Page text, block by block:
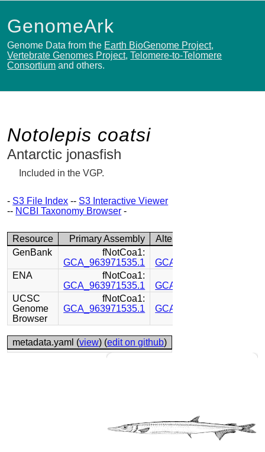
GenomeArk
Genome Data from the Earth BioGenome Project,
Vertebrate Genomes Project,Telomere-to-Telomere
Consortium and others.
Notolepis coatsi
Antarctic jonasfish
Included in the VGP.
- S3 File Index -- S3 Interactive Viewer
-- NCBI Taxonomy Browser -
Resource Primary Assembly
Alternate Assembly
GenBank
fNotCoa1:
GCA_963971535.1
GCA_963971485.1
ENA
fNotCoa1:
GCA_963971535.1
GCA_963971485.1
UCSC
Genome
Browser
fNotCoa1:
GCA_963971535.1
GCA_963971485.1
metadata.yaml (view) (edit on github)